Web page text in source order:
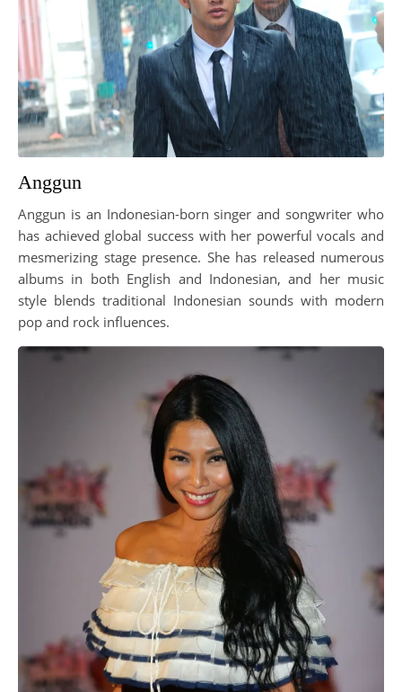
Anggun
Anggun is an Indonesian-born singer and songwriter who
has achieved global success with her powerful vocals and
mesmerizing stage presence. She has released numerous
albums in both English and Indonesian, and her music
style blends traditional Indonesian sounds with modern
pop and rock influences.